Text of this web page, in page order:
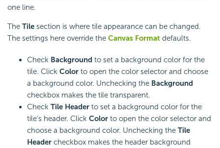
one line.
The Tile section is where tile appearance can be changed.
The settings here override the Canvas Format defaults.
Check Background to set a background color for the
tile. Click Color to open the color selector and choose
a background color. Unchecking the Background
checkbox makes the tile transparent.
Check Tile Header to set a background color for the
tile’s header. Click Color to open the color selector and
choose a background color. Unchecking the Tile
Header checkbox makes the header background